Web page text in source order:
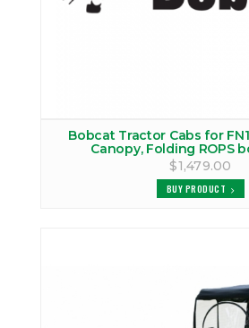
Bobcat Tractor Cabs for
Canopy, Folding ROPS
$1,479.00
BUY PRODUCT